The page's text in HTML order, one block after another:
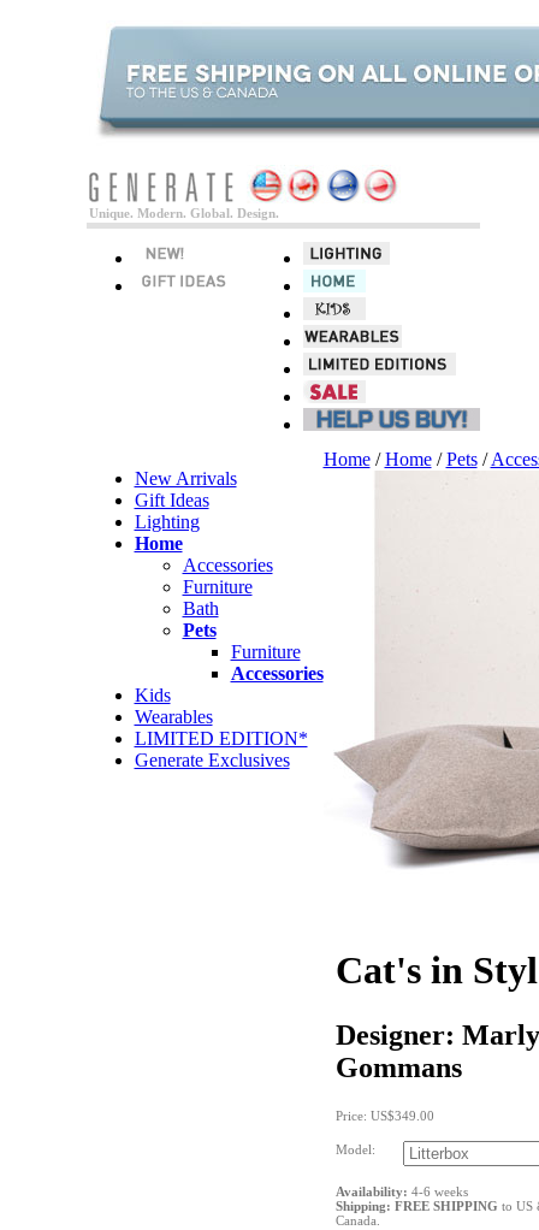
Unique. Modern. Global. Design.
New Arrivals
Gift Ideas
Lighting
Home
Accessories
Furniture
Bath
Pets
Furniture
Accessories
Kids
Wearables
LIMITED EDITION*
Generate Exclusives
Home/Home/Pets/
Cat's in
Designer: Marly
Gommans
Price: US$349.00
Model:
Availability: 4-6 weeks
Shipping: FREE SHIPPING to US
Canada.